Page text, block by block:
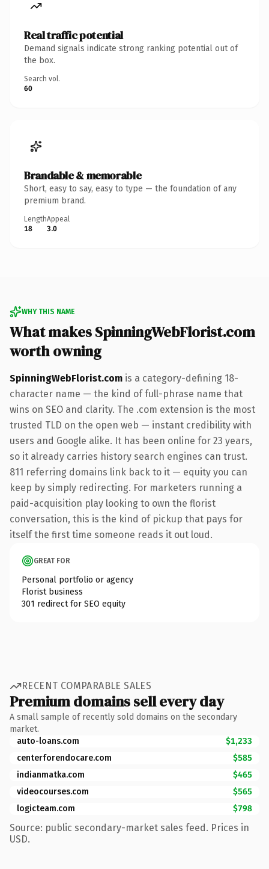
Real traffic potential
Demand signals indicate strong ranking potential out of
the box.
Search vol.
60
Brandable & memorable
Short, easy to say, easy to type — the foundation of any
premium brand.
Length
18
Appeal
3.0
WHY THIS NAME
What makes SpinningWebFlorist.com
worth owning
SpinningWebFlorist.com is a category-defining 18-
character name — the kind of full-phrase name that
wins on SEO and clarity. The .com extension is the most
trusted TLD on the open web — instant credibility with
users and Google alike. It has been online for 23 years,
so it already carries history search engines can trust.
811 referring domains link back to it — equity you can
keep by simply redirecting. For marketers running a
paid-acquisition play looking to own the florist
conversation, this is the kind of pickup that pays for
itself the first time someone reads it out loud.
GREAT FOR
Personal portfolio or agency
Florist business
301 redirect for SEO equity
RECENT COMPARABLE SALES
Premium domains sell every day
A small sample of recently sold domains on the secondary
market.
auto-loans.com
$1,233
centerforendocare.com
$585
indianmatka.com
$465
videocourses.com
$565
logicteam.com
$798
Source: public secondary-market sales feed. Prices in
USD.